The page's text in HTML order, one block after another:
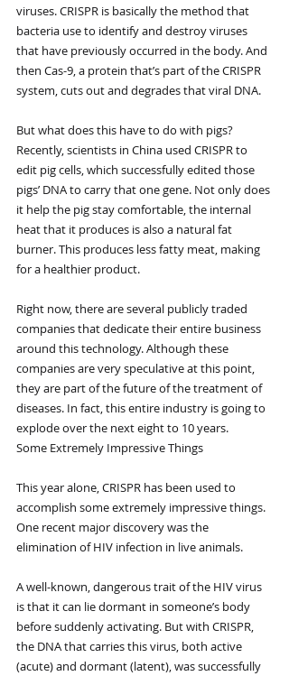
viruses. CRISPR is basically the method that
bacteria use to identify and destroy viruses
that have previously occurred in the body. And
then Cas-9, a protein that’s part of the CRISPR
system, cuts out and degrades that viral DNA.
But what does this have to do with pigs?
Recently, scientists in China used CRISPR to
edit pig cells, which successfully edited those
pigs’ DNA to carry that one gene. Not only does
it help the pig stay comfortable, the internal
heat that it produces is also a natural fat
burner. This produces less fatty meat, making
for a healthier product.
Right now, there are several publicly traded
companies that dedicate their entire business
around this technology. Although these
companies are very speculative at this point,
they are part of the future of the treatment of
diseases. In fact, this entire industry is going to
explode over the next eight to 10 years.
Some Extremely Impressive Things
This year alone, CRISPR has been used to
accomplish some extremely impressive things.
One recent major discovery was the
elimination of HIV infection in live animals.
A well-known, dangerous trait of the HIV virus
is that it can lie dormant in someone’s body
before suddenly activating. But with CRISPR,
the DNA that carries this virus, both active
(acute) and dormant (latent), was successfully